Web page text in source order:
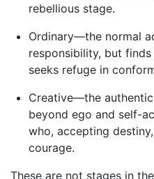
rebellious stage.
Ordinary—the normal
responsibility, but
seeks refuge in
Creative—the
beyond ego and self-
who, accepting
courage.
These are not stages in